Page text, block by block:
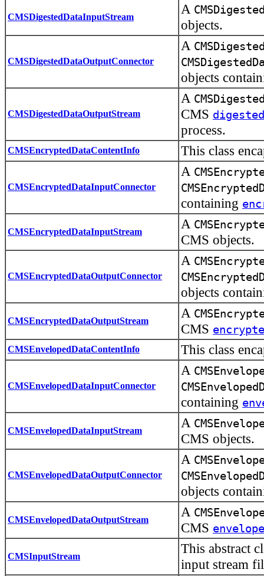
CMSDigestedDataInputStream
A
objects.
CMSDigestedDataOutputConnector
A
objects
CMSDigestedDataOutputStream
A
CMS
process.
CMSEncryptedDataContentInfo This class
CMSEncryptedDataInputConnector
A
containing
CMSEncryptedDataInputStream
A
CMS objects.
CMSEncryptedDataOutputConnector
A
objects
CMSEncryptedDataOutputStream
A
CMS
CMSEnvelopedDataContentInfo This class
CMSEnvelopedDataInputConnector
A
containing
CMSEnvelopedDataInputStream
A
CMS objects.
CMSEnvelopedDataOutputConnector
A
objects
CMSEnvelopedDataOutputStream
A
CMS
CMSInputStream
This abstract
input stream